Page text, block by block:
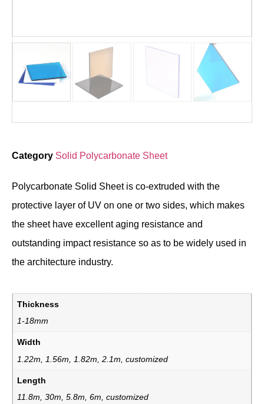
Category Solid Polycarbonate Sheet
Polycarbonate Solid Sheet is co-extruded with the
protective layer of UV on one or two sides, which makes
the sheet have excellent aging resistance and
outstanding impact resistance so as to be widely used in
the architecture industry.
Thickness
1-18mm
Width
1.22m, 1.56m, 1.82m, 2.1m, customized
Length
11.8m, 30m, 5.8m, 6m, customized